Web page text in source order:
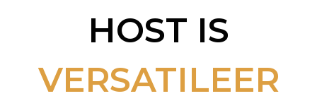
HOST IS
VERSATILEER